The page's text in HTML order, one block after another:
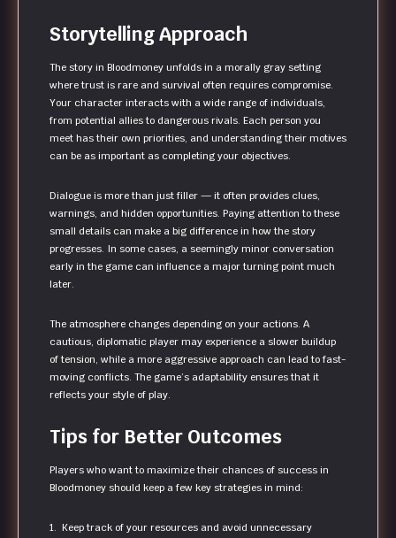
Storytelling Approach
The story in Bloodmoney unfolds in a morally gray setting
where trust is rare and survival often requires compromise.
Your character interacts with a wide range of individuals,
from potential allies to dangerous rivals. Each person you
meet has their own priorities, and understanding their motives
can be as important as completing your objectives.
Dialogue is more than just filler — it often provides clues,
warnings, and hidden opportunities. Paying attention to these
small details can make a big difference in how the story
progresses. In some cases, a seemingly minor conversation
early in the game can influence a major turning point much
later.
The atmosphere changes depending on your actions. A
cautious, diplomatic player may experience a slower buildup
of tension, while a more aggressive approach can lead to fast-
moving conflicts. The game’s adaptability ensures that it
reflects your style of play.
Tips for Better Outcomes
Players who want to maximize their chances of success in
Bloodmoney should keep a few key strategies in mind:
1. Keep track of your resources and avoid unnecessary